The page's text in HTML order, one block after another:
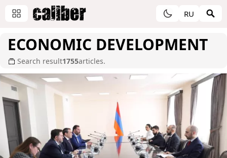
RU
ECONOMIC DEVELOPMENT
Search result1755articles.